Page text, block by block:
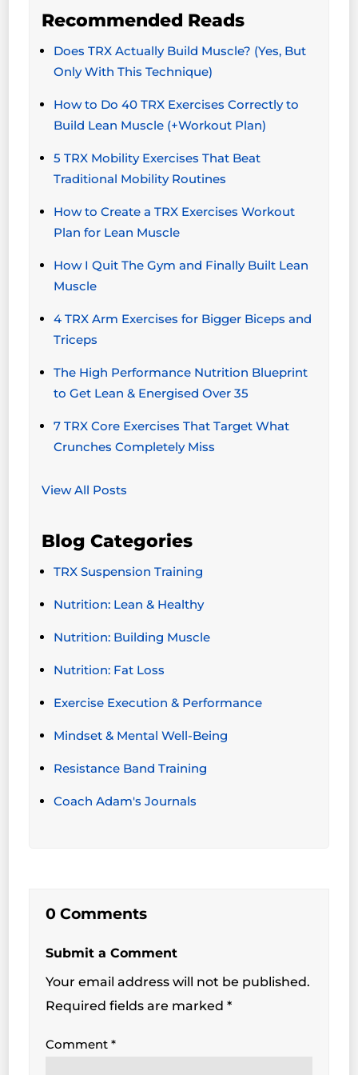
Recommended Reads
Does TRX Actually Build Muscle? (Yes, But
Only With This Technique)
How to Do 40 TRX Exercises Correctly to
Build Lean Muscle (+Workout Plan)
5 TRX Mobility Exercises That Beat
Traditional Mobility Routines
How to Create a TRX Exercises Workout
Plan for Lean Muscle
How I Quit The Gym and Finally Built Lean
Muscle
4 TRX Arm Exercises for Bigger Biceps and
Triceps
The High Performance Nutrition Blueprint
to Get Lean & Energised Over 35
7 TRX Core Exercises That Target What
Crunches Completely Miss
View All Posts
Blog Categories
TRX Suspension Training
Nutrition: Lean & Healthy
Nutrition: Building Muscle
Nutrition: Fat Loss
Exercise Execution & Performance
Mindset & Mental Well-Being
Resistance Band Training
Coach Adam's Journals
0 Comments
Submit a Comment
Your email address will not be published.
Required fields are marked*
Comment*